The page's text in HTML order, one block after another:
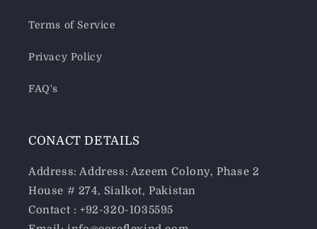
Terms of Service
Privacy Policy
FAQ's
CONACT DETAILS
Address: Address: Azeem Colony, Phase 2
House # 274, Sialkot, Pakistan
Contact : +92-320-1035595